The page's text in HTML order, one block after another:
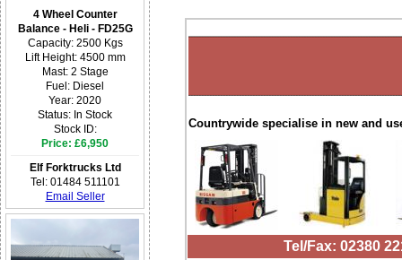
4 Wheel Counter
Balance - Heli - FD25G
Capacity: 2500 Kgs
Lift Height: 4500 mm
Mast: 2 Stage
Fuel: Diesel
Year: 2020
Status: In Stock
Stock ID:
Price: £6,950
Elf Forktrucks Ltd
Tel: 01484 511101
Email Seller
Countrywide specialise in new and
Tel/Fax: 02380